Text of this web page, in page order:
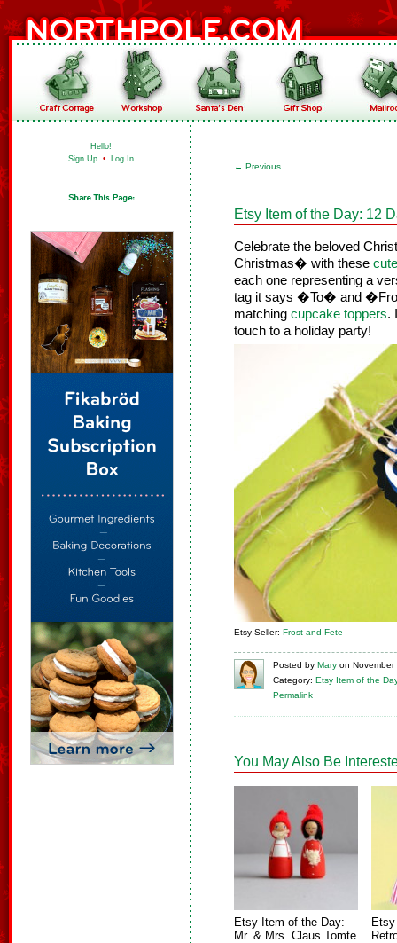
Hello!
Sign Up • Log In
← Previous
Etsy Item of the Day: 12
Celebrate the beloved
Christmas� with these
each one representing a
tag it says �To� and
matching cupcake toppers.
touch to a holiday party!
Etsy Seller: Frost and Fete
Posted by Mary on
Category: Etsy Item of the
Permalink
You May Also Be
Etsy Item of the Day:
Mr. & Mrs. Claus Tomte